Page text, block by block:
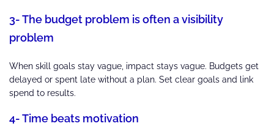
3- The budget problem is often a visibility
problem
When skill goals stay vague, impact stays vague. Budgets get
delayed or spent late without a plan. Set clear goals and link
spend to results.
4- Time beats motivation